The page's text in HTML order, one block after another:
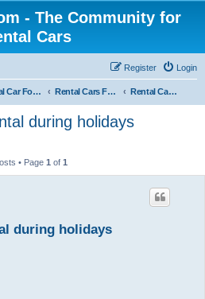
- The Community for
Cars
Login
Register
Rental Car Forum Rental Cars For Holidays Rental Car Trips
during holidays
• Page 1 of 1
during holidays